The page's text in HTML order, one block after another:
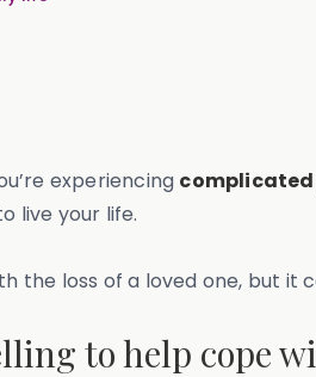
experiencing
live your life.
the loss of a loved one, but it
to help cope